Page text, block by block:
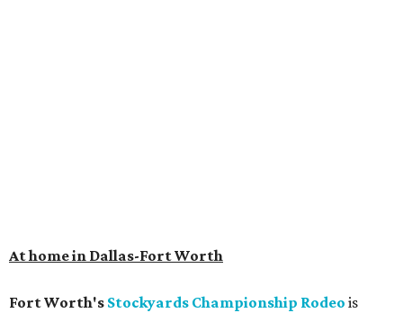
At home in Dallas-Fort Worth
Fort Worth's Stockyards Championship Rodeo is